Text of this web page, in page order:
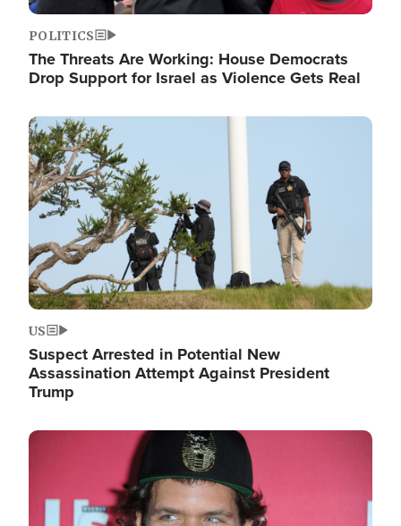
POLITICS
The Threats Are Working: House Democrats
Drop Support for Israel as Violence Gets Real
Image
US
Suspect Arrested in Potential New
Assassination Attempt Against President
Trump
Image